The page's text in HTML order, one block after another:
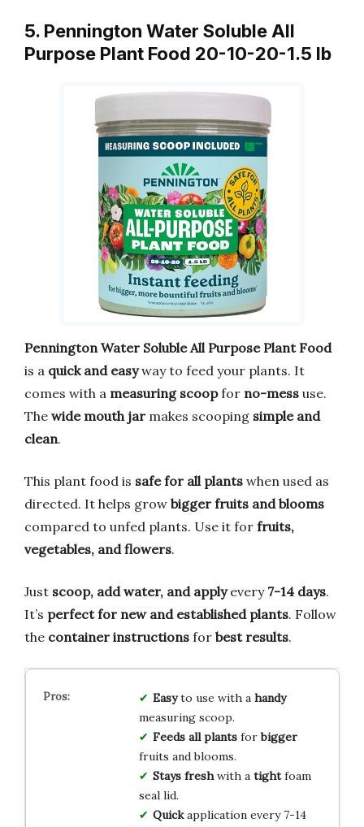
5. Pennington Water Soluble All
Purpose Plant Food 20-10-20-1.5 lb
Pennington Water Soluble All Purpose Plant Food
is a quick and easyway to feed your plants. It
comes with a measuring scoopfor no-mess use.
The wide mouth jar makes scooping simple and
clean.
This plant food is safe for all plants when used as
directed. It helps grow bigger fruits and blooms
compared to unfed plants. Use it for fruits,
vegetables, and flowers.
Just scoop, add water, and applyevery 7-14 days.
It’s perfect for new and established plants. Follow
the container instructions for best results.
Easyto use with a handy
measuring scoop.
Feeds all plantsforbigger
fruits and blooms.
Stays freshwith a tightfoam
seal lid.
Quickapplication every 7-14